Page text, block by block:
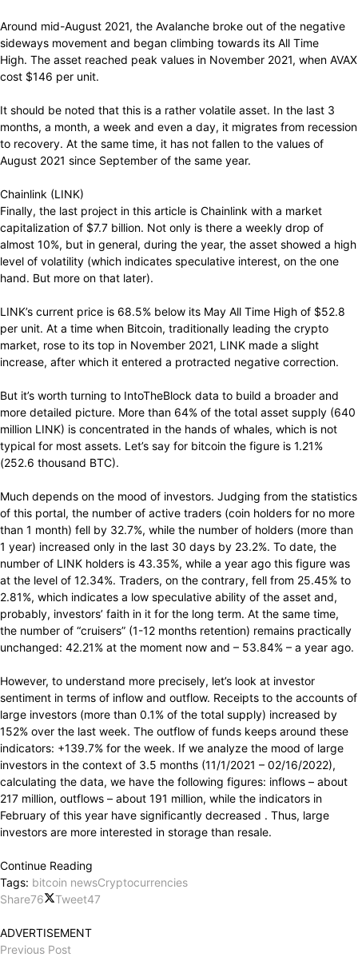
Around mid-August 2021, the Avalanche broke out of the negative
sideways movement and began climbing towards its All Time
High. The asset reached peak values ​​in November 2021, when AVAX
cost $146 per unit.
It should be noted that this is a rather volatile asset. In the last 3
months, a month, a week and even a day, it migrates from recession
to recovery. At the same time, it has not fallen to the values ​​of
August 2021 since September of the same year.
Chainlink (LINK)
Finally, the last project in this article is Chainlink with a market
capitalization of $7.7 billion. Not only is there a weekly drop of
almost 10%, but in general, during the year, the asset showed a high
level of volatility (which indicates speculative interest, on the one
hand. But more on that later).
LINK’s current price is 68.5% below its May All Time High of $52.8
per unit. At a time when Bitcoin, traditionally leading the crypto
market, rose to its top in November 2021, LINK made a slight
increase, after which it entered a protracted negative correction.
But it’s worth turning to IntoTheBlock data to build a broader and
more detailed picture. More than 64% of the total asset supply (640
million LINK) is concentrated in the hands of whales, which is not
typical for most assets. Let’s say for bitcoin the figure is 1.21%
(252.6 thousand BTC).
Much depends on the mood of investors. Judging from the statistics
of this portal, the number of active traders (coin holders for no more
than 1 month) fell by 32.7%, while the number of holders (more than
1 year) increased only in the last 30 days by 23.2%. To date, the
number of LINK holders is 43.35%, while a year ago this figure was
at the level of 12.34%. Traders, on the contrary, fell from 25.45% to
2.81%, which indicates a low speculative ability of the asset and,
probably, investors’ faith in it for the long term. At the same time,
the number of “cruisers” (1-12 months retention) remains practically
unchanged: 42.21% at the moment now and – 53.84% – a year ago.
However, to understand more precisely, let’s look at investor
sentiment in terms of inflow and outflow. Receipts to the accounts of
large investors (more than 0.1% of the total supply) increased by
152% over the last week. The outflow of funds keeps around these
indicators: +139.7% for the week. If we analyze the mood of large
investors in the context of 3.5 months (11/1/2021 – 02/16/2022),
calculating the data, we have the following figures: inflows – about
217 million, outflows – about 191 million, while the indicators in
February of this year have significantly decreased . Thus, large
investors are more interested in storage than resale.
Continue Reading
Tags: bitcoin newsCryptocurrencies
Share76 Tweet47
ADVERTISEMENT
Previous Post